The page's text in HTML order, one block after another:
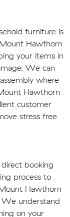
furniture is
Hawthorn
your items in
We can
where
Hawthorn
customer
stress free
booking
process to
Hawthorn
We understand
on your